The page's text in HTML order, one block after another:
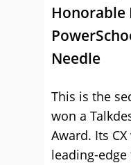
Honorable
Needle
This is the
won a
Award. Its
leading-